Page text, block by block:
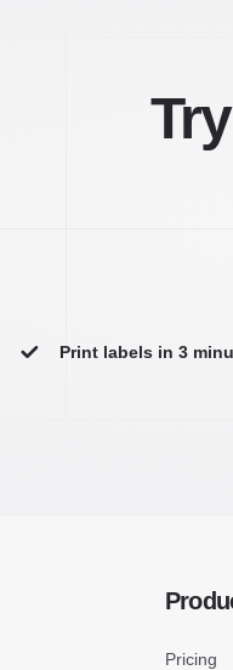
Print labels in 3
Pricing